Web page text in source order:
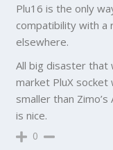
Plu16 is the only
compatibility with a
elsewhere.
All big disaster that
market PluX
smaller than
is nice.
0